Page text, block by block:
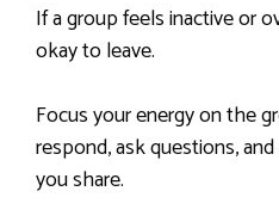
If a group feels inactive or
okay to leave.
Focus your energy on the
respond, ask questions,
you share.